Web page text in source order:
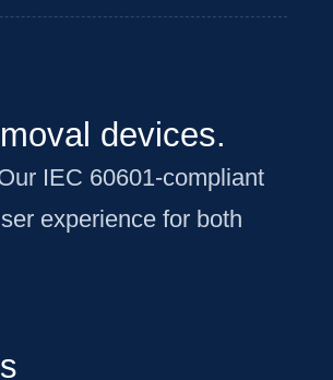
devices.
IEC 60601-compliant
experience for both